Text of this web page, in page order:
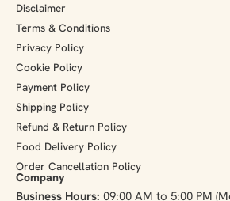
Disclaimer
Terms & Conditions
Privacy Policy
Cookie Policy
Payment Policy
Shipping Policy
Refund & Return Policy
Food Delivery Policy
Order Cancellation Policy
Company
Business Hours: 09:00 AM to 5:00 PM